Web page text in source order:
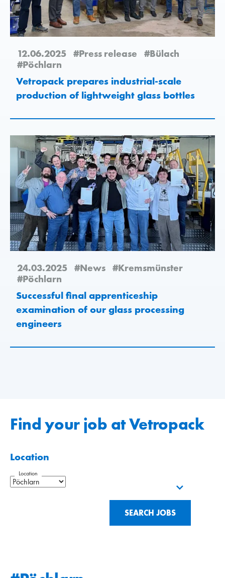
12.06.2025 #Press release
#Bülach
#Pöchlarn
Vetropack prepares industrial-scale
production of lightweight glass bottles
24.03.2025 #News #Kremsmünster
#Pöchlarn
Successful final apprenticeship
examination of our glass processing
engineers
Find your job at Vetropack
Location
Location
SEARCH JOBS